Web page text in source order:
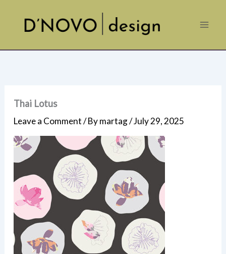
content
Thai Lotus
Leave a Comment/ Bymartag/July 29, 2025